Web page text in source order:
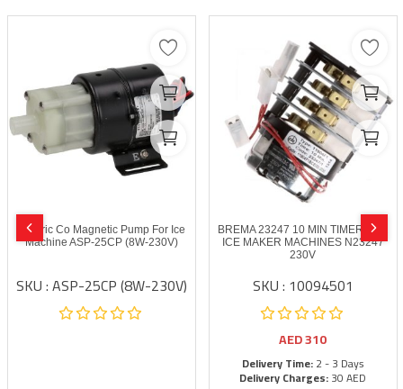
Electric Co Magnetic Pump For Ice
Machine ASP-25CP (8W-230V)
SKU : ASP-25CP (8W-230V)
BREMA 23247 10 MIN TIMER FOR
ICE MAKER MACHINES N23247
230V
SKU : 10094501
AED310
Delivery Time:2 - 3 Days
Delivery Charges:30 AED